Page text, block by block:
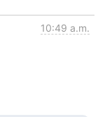
10:49 a.m.